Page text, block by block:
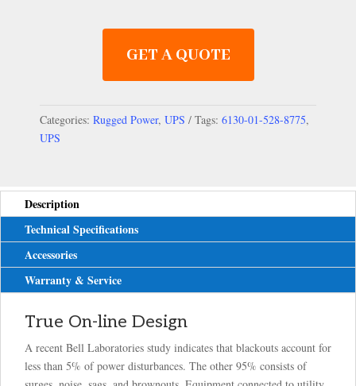
GET A QUOTE
Categories: Rugged Power, UPS Tags: 6130-01-528-8775,
UPS
Description
Technical Specifications
Accessories
Warranty & Service
True On-line Design
A recent Bell Laboratories study indicates that blackouts account for
less than 5% of power disturbances. The other 95% consists of